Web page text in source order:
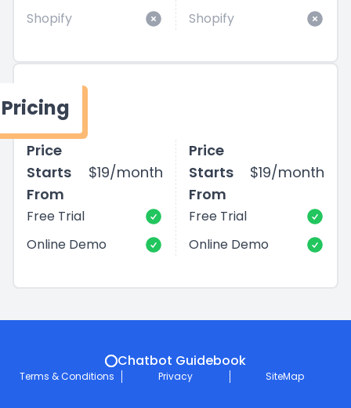
Shopify
Shopify
Pricing
Price
Starts
From
$19/month
Free Trial
Online Demo
Price
Starts
From
$19/month
Free Trial
Online Demo
Chatbot Guidebook
Terms & Conditions Privacy SiteMap